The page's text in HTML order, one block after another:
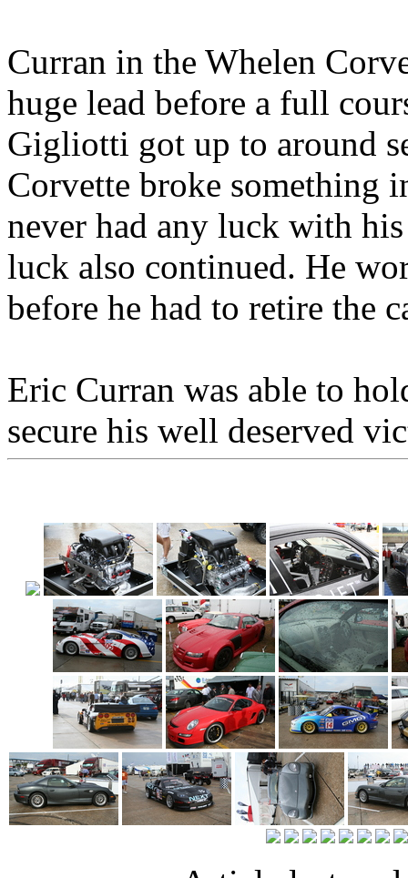
Curran in the Whelen
huge lead before a full
Gigliotti got up to around
Corvette broke something
never had any luck with
luck also continued. He
before he had to retire the
Eric Curran was able to
secure his well deserved